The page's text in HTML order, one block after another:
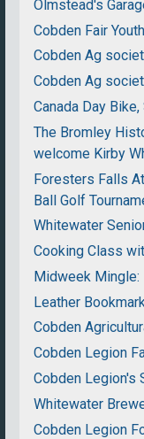
Olmstead's
Cobden Fair
Cobden Ag
Cobden Ag
Canada Day
The Bromley
welcome Kirby
Foresters Falls
Ball Golf
Whitewater
Cooking Class
Midweek
Leather
Cobden
Cobden Legion
Cobden Legion's
Whitewater
Cobden Legion